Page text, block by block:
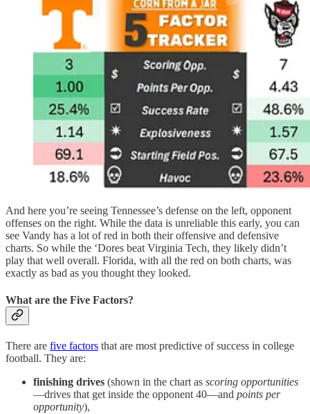
And here you’re seeing Tennessee’s defense on the left, opponent
offenses on the right. While the data is unreliable this early, you can
see Vandy has a lot of red in both their offensive and defensive
charts. So while the ‘Dores beat Virginia Tech, they likely didn’t
play that well overall. Florida, with all the red on both charts, was
exactly as bad as you thought they looked.
What are the Five Factors?
There are five factors that are most predictive of success in college
football. They are:
finishing drives (shown in the chart as scoring opportunities
—drives that get inside the opponent 40—and points per
opportunity),